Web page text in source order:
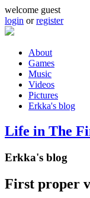
Skip to main content
welcome guest
login orregister
Main menu
About
Games
Music
Videos
Pictures
Erkka's blog
Life in The
Erkka's blog
First proper